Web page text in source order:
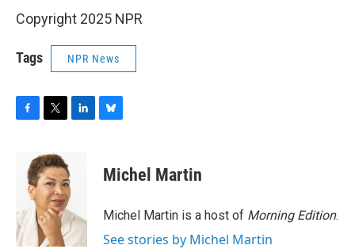
Copyright 2025 NPR
Tags NPR News
F
o
k
T
i
t
t
e
r
L
d
I
n
B
e
s
y
Michel Martin
Michel Martin is a host of Morning Edition.
See stories by Michel Martin